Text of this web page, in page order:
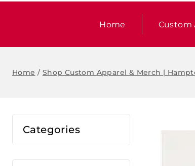
Home Custom
Home / Shop Custom Apparel & Merch |
Categories